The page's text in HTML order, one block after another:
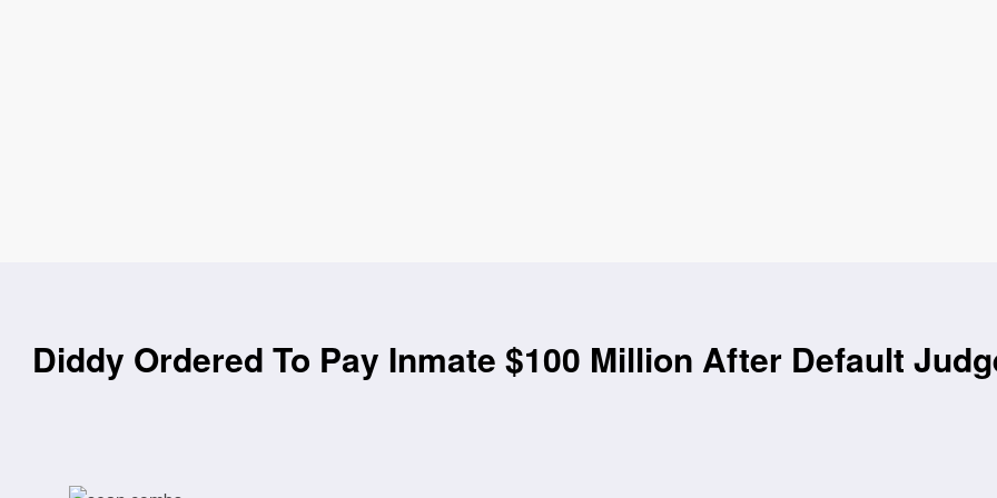
Diddy Ordered To Pay Inmate $100 Million After Default